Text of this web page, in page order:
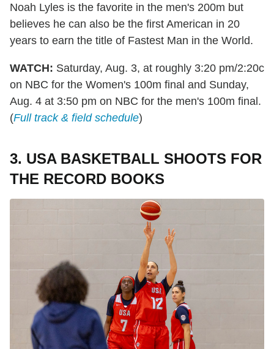
Noah Lyles is the favorite in the men's 200m but
believes he can also be the first American in 20
years to earn the title of Fastest Man in the World.
WATCH: Saturday, Aug. 3, at roughly 3:20 pm/2:20c
on NBC for the Women's 100m final and Sunday,
Aug. 4 at 3:50 pm on NBC for the men's 100m final.
(Full track & field schedule)
3. USA BASKETBALL SHOOTS FOR
THE RECORD BOOKS